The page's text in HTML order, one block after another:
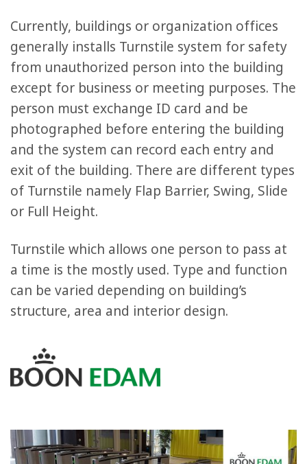
Currently, buildings or organization offices
generally installs Turnstile system for safety
from unauthorized person into the building
except for business or meeting purposes. The
person must exchange ID card and be
photographed before entering the building
and the system can record each entry and
exit of the building. There are different types
of Turnstile namely Flap Barrier, Swing, Slide
or Full Height.
Turnstile which allows one person to pass at
a time is the mostly used. Type and function
can be varied depending on building’s
structure, area and interior design.